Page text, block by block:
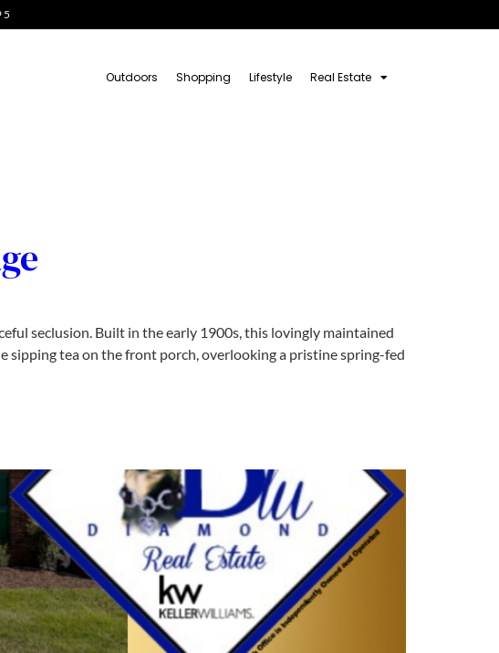
Outdoors Shopping Lifestyle Real Estate
seclusion. Built in the early 1900s, this lovingly maintained
sipping tea on the front porch, overlooking a pristine spring-fed